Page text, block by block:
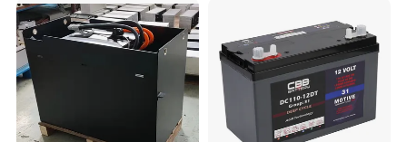
Certifications
Storage Battery with CE
Un38.3